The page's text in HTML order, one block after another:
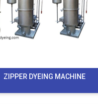
ZIPPER DYEING MACHINE